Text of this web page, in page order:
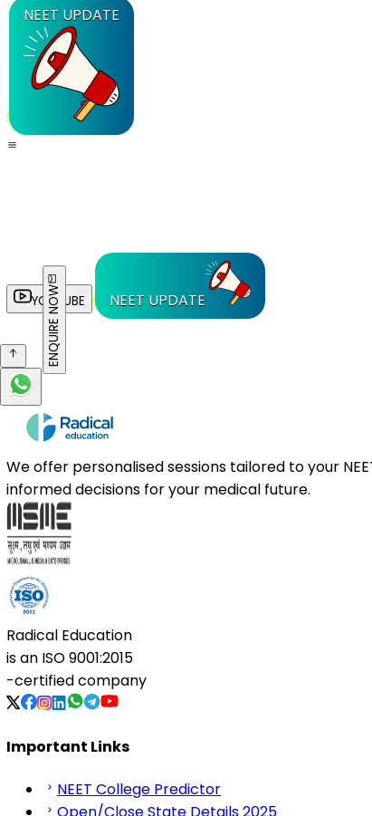
NEET UPDATE
YOUTUBE NEET UPDATE
ENQUIRE NOW
We offer personalised sessions tailored to your
informed decisions for your medical future.
Radical Education
is an ISO 9001:2015
-certified company
Important Links
NEET College Predictor
Open/Close State Details 2025